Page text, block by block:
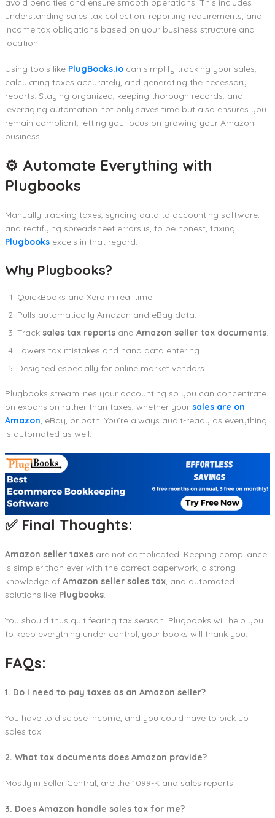
avoid penalties and ensure smooth operations. This includes
understanding sales tax collection, reporting requirements, and
income tax obligations based on your business structure and
location.
Using tools like PlugBooks.io can simplify tracking your sales,
calculating taxes accurately, and generating the necessary
reports. Staying organized, keeping thorough records, and
leveraging automation not only saves time but also ensures you
remain compliant, letting you focus on growing your Amazon
business.
⚙️ Automate Everything with
Plugbooks
Manually tracking taxes, syncing data to accounting software,
and rectifying spreadsheet errors is, to be honest, taxing.
Plugbooks excels in that regard.
Why Plugbooks?
QuickBooks and Xero in real time
Pulls automatically Amazon and eBay data.
Track sales tax reports and Amazon seller tax documents.
Lowers tax mistakes and hand data entering
Designed especially for online market vendors
Plugbooks streamlines your accounting so you can concentrate
on expansion rather than taxes, whether your sales are on
Amazon, eBay, or both. You’re always audit-ready as everything
is automated as well.
✅ Final Thoughts:
Amazon seller taxes are not complicated. Keeping compliance
is simpler than ever with the correct paperwork, a strong
knowledge of Amazon seller sales tax, and automated
solutions like Plugbooks.
You should thus quit fearing tax season. Plugbooks will help you
to keep everything under control; your books will thank you.
FAQs:
1. Do I need to pay taxes as an Amazon seller?
You have to disclose income, and you could have to pick up
sales tax.
2. What tax documents does Amazon provide?
Mostly in Seller Central, are the 1099-K and sales reports.
3. Does Amazon handle sales tax for me?